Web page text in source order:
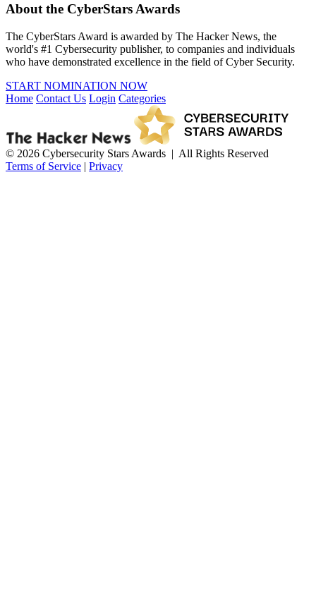
About the CyberStars Awards
The CyberStars Award is awarded by The Hacker News, the
world's #1 Cybersecurity publisher, to companies and individuals
who have demonstrated excellence in the field of Cyber Security.
START NOMINATION NOW
Home Contact Us Login Categories
© 2026 Cybersecurity Stars Awards | All Rights Reserved
Terms of Service | Privacy